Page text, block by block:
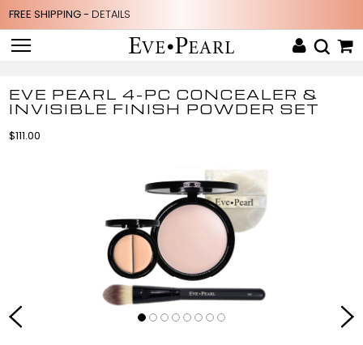
FREE SHIPPING - DETAILS
EVE PEARL 4-PC CONCEALER &
INVISIBLE FINISH POWDER SET
$111.00